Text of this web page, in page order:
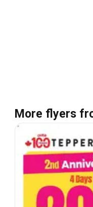
More flyers